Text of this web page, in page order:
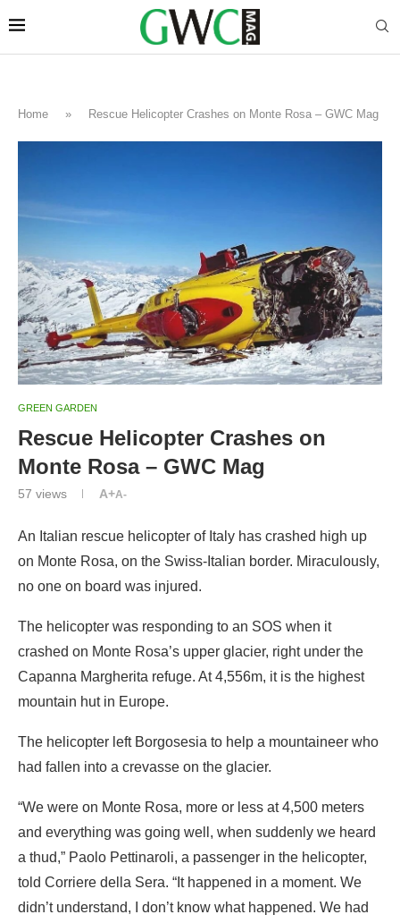
Home » Rescue Helicopter Crashes on Monte Rosa – GWC Mag
GREEN GARDEN
Rescue Helicopter Crashes on
Monte Rosa – GWC Mag
57 views A+A-
An Italian rescue helicopter of Italy has crashed high up
on Monte Rosa, on the Swiss-Italian border. Miraculously,
no one on board was injured.
The helicopter was responding to an SOS when it
crashed on Monte Rosa’s upper glacier, right under the
Capanna Margherita refuge. At 4,556m, it is the highest
mountain hut in Europe.
The helicopter left Borgosesia to help a mountaineer who
had fallen into a crevasse on the glacier.
“We were on Monte Rosa, more or less at 4,500 meters
and everything was going well, when suddenly we heard
a thud,” Paolo Pettinaroli, a passenger in the helicopter,
told Corriere della Sera. “It happened in a moment. We
didn’t understand, I don’t know what happened. We had